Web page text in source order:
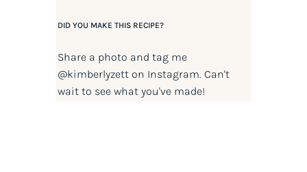
DID YOU MAKE THIS RECIPE?
Share a photo and tag me
@kimberlyzetton Instagram. Can't
wait to see what you've made!